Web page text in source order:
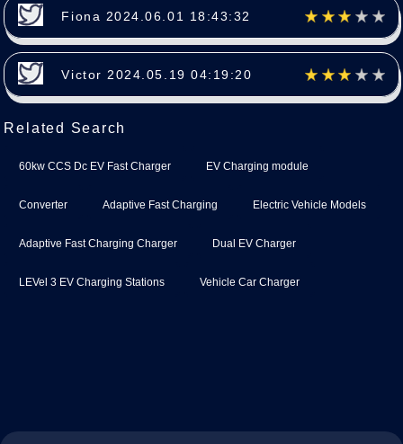
Fiona 2024.06.01 18:43:32
Victor 2024.05.19 04:19:20
Related Search
60kw CCS Dc EV Fast Charger EV Charging module
Converter Adaptive Fast Charging Electric Vehicle Models
Adaptive Fast Charging Charger Dual EV Charger
LEVel 3 EV Charging Stations Vehicle Car Charger